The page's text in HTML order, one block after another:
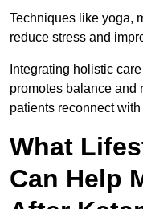
Techniques like yoga,
reduce stress and
Integrating holistic
promotes balance and
patients reconnect
What
Can Help